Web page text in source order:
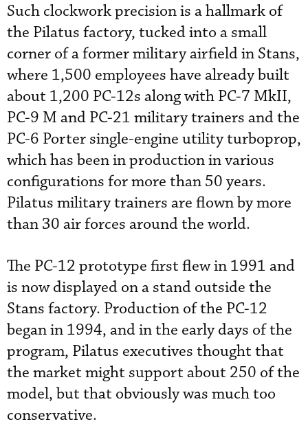
Such clockwork precision is a hallmark of
the Pilatus factory, tucked into a small
corner of a former military airfield in Stans,
where 1,500 employees have already built
about 1,200 PC-12s along with PC-7 MkII,
PC-9 M and PC-21 military trainers and the
PC-6 Porter single-engine utility turboprop,
which has been in production in various
configurations for more than 50 years.
Pilatus military trainers are flown by more
than 30 air forces around the world.
The PC-12 prototype first flew in 1991 and
is now displayed on a stand outside the
Stans factory. Production of the PC-12
began in 1994, and in the early days of the
program, Pilatus executives thought that
the market might support about 250 of the
model, but that obviously was much too
conservative.